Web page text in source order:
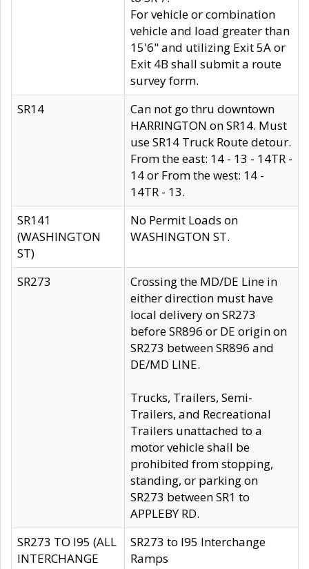
For vehicle or combination
vehicle and load greater than
15'6" and utilizing Exit 5A or
Exit 4B shall submit a route
survey form.
SR14
Can not go thru downtown
HARRINGTON on SR14. Must
use SR14 Truck Route detour.
From the east: 14 - 13 - 14TR -
14 or From the west: 14 -
14TR - 13.
SR141
(WASHINGTON
ST)
No Permit Loads on
WASHINGTON ST.
SR273
Crossing the MD/DE Line in
either direction must have
local delivery on SR273
before SR896 or DE origin on
SR273 between SR896 and
DE/MD LINE.
Trucks, Trailers, Semi-
Trailers, and Recreational
Trailers unattached to a
motor vehicle shall be
prohibited from stopping,
standing, or parking on
SR273 between SR1 to
APPLEBY RD.
SR273 TO I95 (ALL
INTERCHANGE
SR273 to I95 Interchange
Ramps